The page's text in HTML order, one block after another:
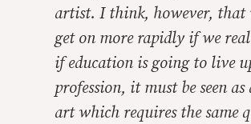
artist. I think, however, that
get on more rapidly if we
if education is going to live
profession, it must be seen
art which requires the same